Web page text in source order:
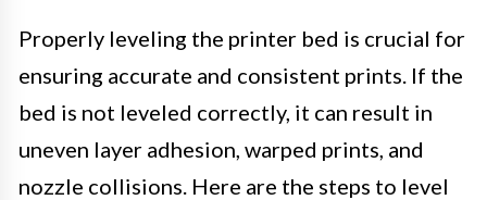
Properly leveling the printer bed is crucial for
ensuring accurate and consistent prints. If the
bed is not leveled correctly, it can result in
uneven layer adhesion, warped prints, and
nozzle collisions. Here are the steps to level